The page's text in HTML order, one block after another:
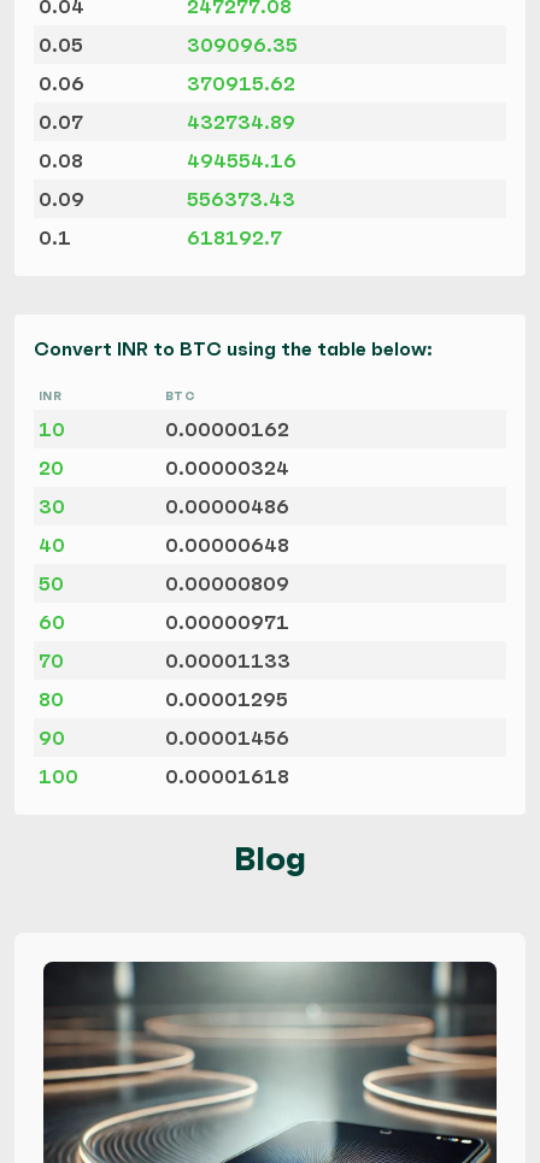
0.04
247277.08
0.05
309096.35
0.06
370915.62
0.07
432734.89
0.08
494554.16
0.09
556373.43
0.1
618192.7
Convert INR to BTC using the table below:
INR BTC
10
0.00000162
20
0.00000324
30
0.00000486
40
0.00000648
50
0.00000809
60
0.00000971
70
0.00001133
80
0.00001295
90
0.00001456
100
0.00001618
Blog